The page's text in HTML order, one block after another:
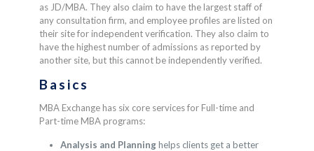
as JD/MBA. They also claim to have the largest staff of
any consultation firm, and employee profiles are listed on
their site for independent verification. They also claim to
have the highest number of admissions as reported by
another site, but this cannot be independently verified.
Basics
MBA Exchange has six core services for Full-time and
Part-time MBA programs:
Analysis and Planninghelps clients get a better